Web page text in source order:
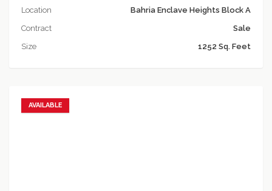
Location
Bahria Enclave Heights Block A
Contract
Sale
Size
1252 Sq. Feet
AVAILABLE